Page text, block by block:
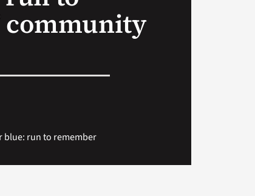
community
blue: run to remember